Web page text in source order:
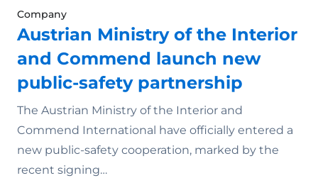
Company
Austrian Ministry of the Interior
and Commend launch new
public-safety partnership
The Austrian Ministry of the Interior and
Commend International have officially entered a
new public-safety cooperation, marked by the
recent signing…